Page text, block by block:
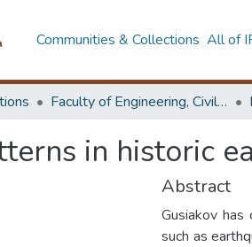
Communities & Collections All of
Faculty of Engineering, Civil Engineering
in historic
Abstract
Gusiakov
such as